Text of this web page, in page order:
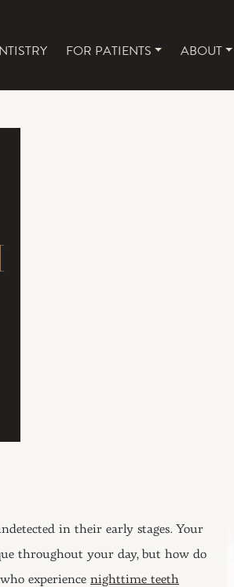
FOR PATIENTS ABOUT
in their early stages. Your
throughout your day, but how do
experience nighttime teeth